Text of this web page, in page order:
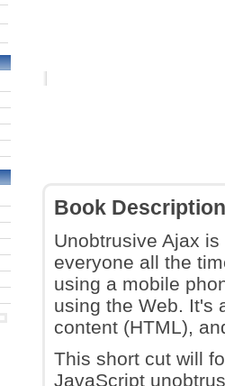
Book Description
Unobtrusive Ajax
everyone all the
using a mobile
using the Web. It's
content (HTML),
This short cut will
JavaScript